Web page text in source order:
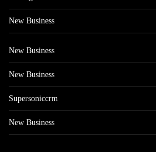
New Business
New Business
New Business
Supersoniccrm
New Business